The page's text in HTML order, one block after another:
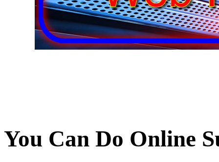
You Can Do Online